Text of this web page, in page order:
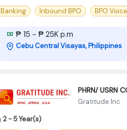
Banking
Inbound BPO BPO
₱ 15 - ₱ 25K p.m
Cebu Central Visayas, Philippines
PHRN/ USRN
Gratitude Inc
2 - 5 Year(s)